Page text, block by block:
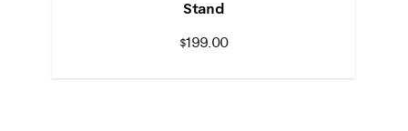
Stand
$199.00